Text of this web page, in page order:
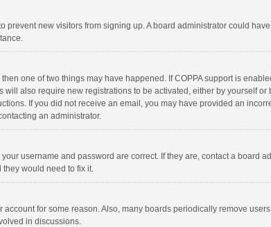
prevent new visitors from signing up. A board administrator could
one of two things may have happened. If COPPA support is
also require new registrations to be activated, either by yourself
If you did not receive an email, you may have provided an
an administrator.
username and password are correct. If they are, contact a board
would need to fix it.
for some reason. Also, many boards periodically remove
in discussions.